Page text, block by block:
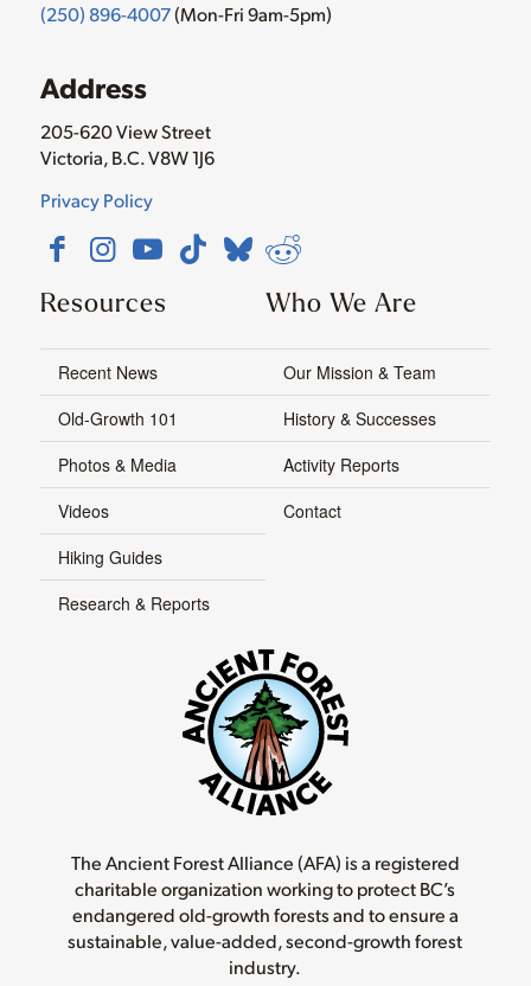
(250) 896-4007(Mon-Fri 9am-5pm)
Address
205-620 View Street
Victoria, B.C. V8W 1J6
Privacy Policy
Resources
Recent News
Old-Growth 101
Photos & Media
Videos
Hiking Guides
Research & Reports
Who We Are
Our Mission & Team
History & Successes
Activity Reports
Contact
The Ancient Forest Alliance (AFA) is a registered
charitable organization working to protect BC’s
endangered old-growth forests and to ensure a
sustainable, value-added, second-growth forest
industry.